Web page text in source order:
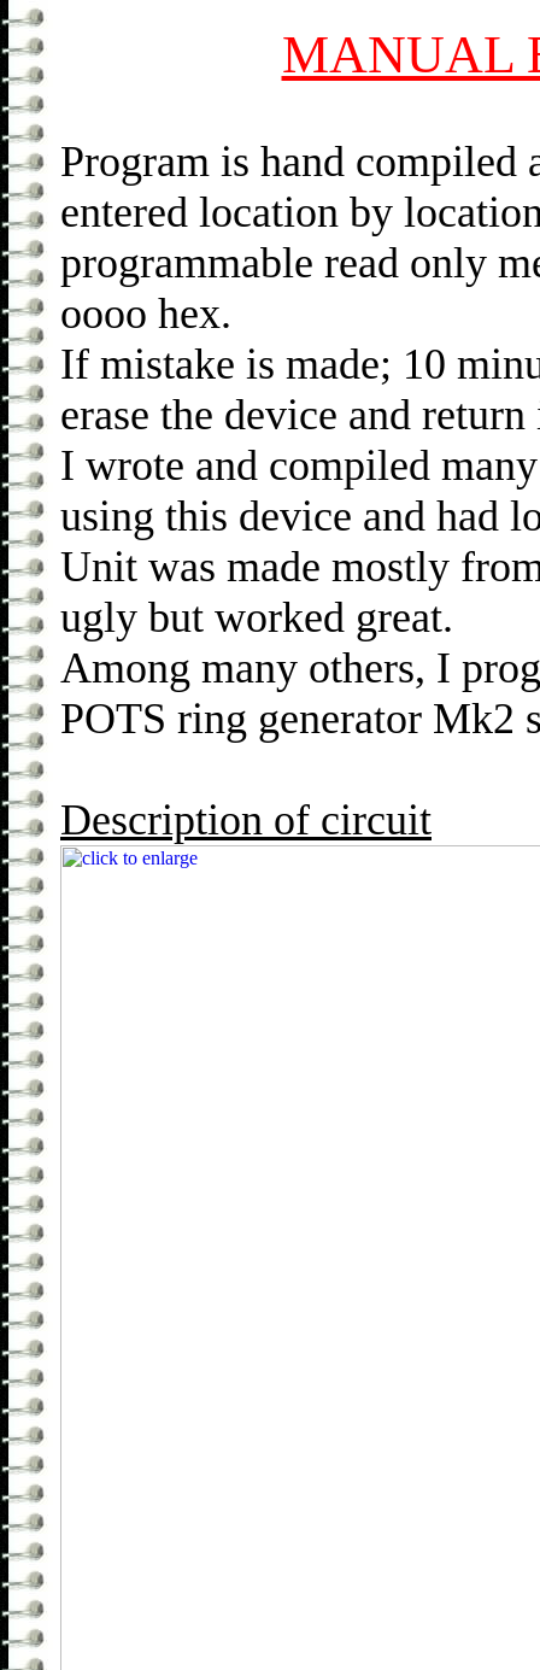
MANUAL
Program is hand compiled
entered location by
programmable read only
oooo hex.
If mistake is made; 10
erase the device and
I wrote and compiled
using this device and had
Unit was made mostly
ugly but worked great.
Among many others, I
POTS ring generator Mk2
Description of circuit